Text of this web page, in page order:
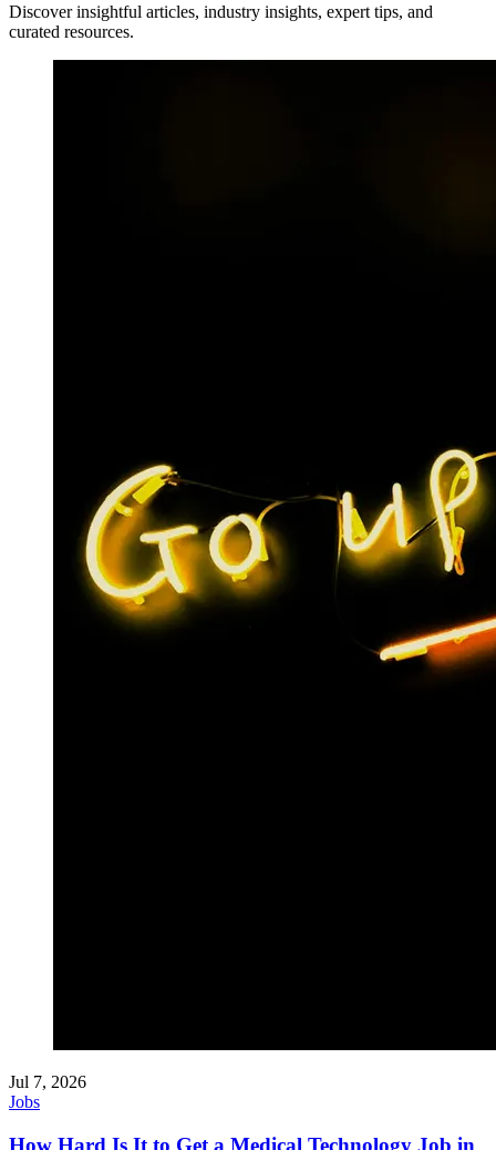
Discover insightful articles, industry insights, expert tips, and
curated resources.
Jul 7, 2026
Jobs
How Hard Is It to Get a Medical Technology Job in